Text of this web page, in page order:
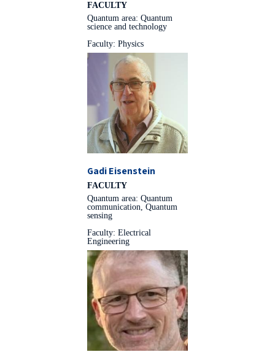
FACULTY
Quantum area: Quantum
science and technology
Faculty: Physics
Gadi Eisenstein
FACULTY
Quantum area: Quantum
communication, Quantum
sensing
Faculty: Electrical
Engineering